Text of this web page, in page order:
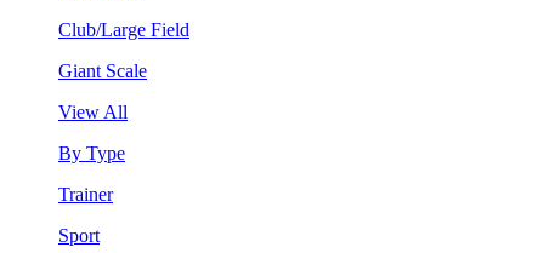
Club/Large Field
Giant Scale
View All
By Type
Trainer
Sport